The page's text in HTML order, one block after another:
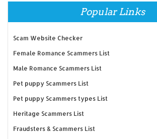
Popular Links
Scam Website Checker
Female Romance Scammers List
Male Romance Scammers List
Pet puppy Scammers List
Pet puppy Scammers types List
Heritage Scammers List
Fraudsters & Scammers List